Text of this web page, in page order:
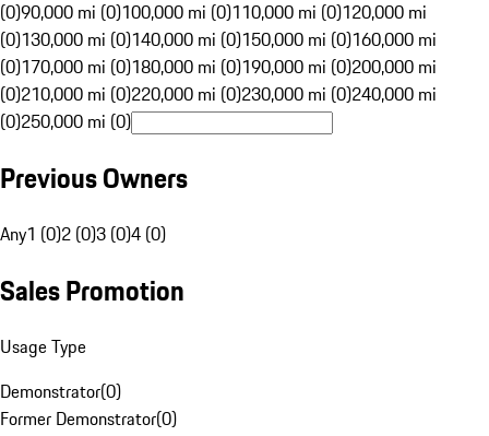
(0)90,000 mi (0)100,000 mi (0)110,000 mi (0)120,000 mi
(0)130,000 mi (0)140,000 mi (0)150,000 mi (0)160,000 mi
(0)170,000 mi (0)180,000 mi (0)190,000 mi (0)200,000 mi
(0)210,000 mi (0)220,000 mi (0)230,000 mi (0)240,000 mi
(0)250,000 mi (0)
Previous Owners
Any1 (0)2 (0)3 (0)4 (0)
Sales Promotion
Usage Type
Demonstrator(0)
Former Demonstrator(0)